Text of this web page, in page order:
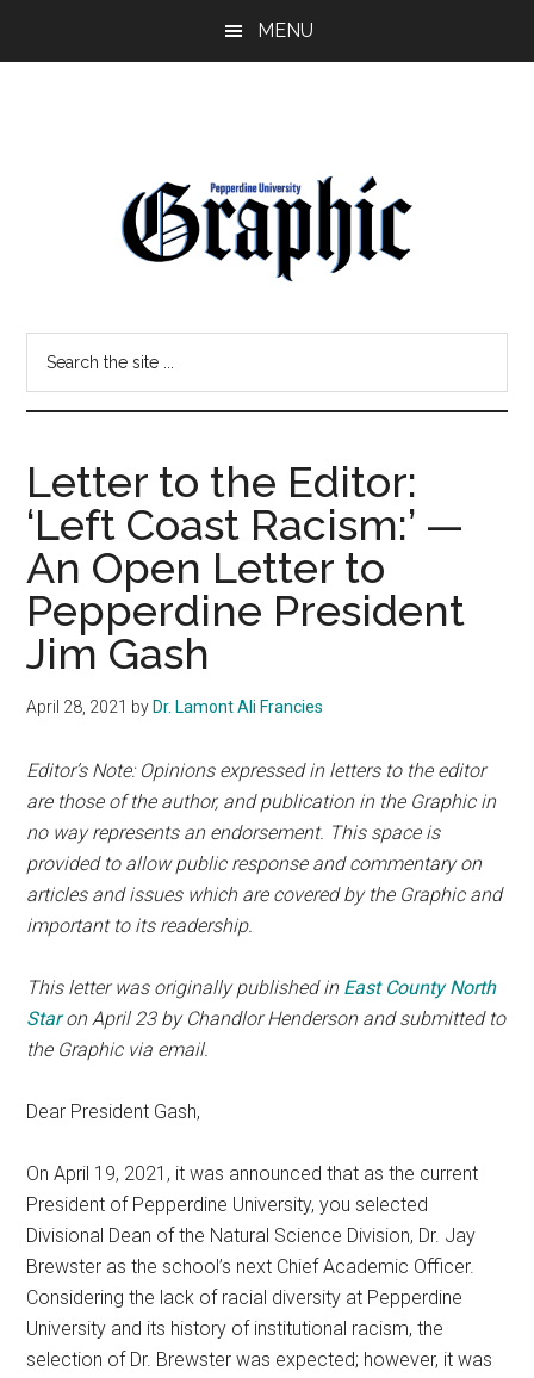
MENU
Pepperdine
Graphic
site
Letter to the Editor:
‘Left Coast Racism:’ —
An Open Letter to
Pepperdine President
Jim Gash
April 28, 2021 by Dr. Lamont Ali Francies
Editor’s Note: Opinions expressed in letters to the editor
are those of the author, and publication in the Graphic in
no way represents an endorsement. This space is
provided to allow public response and commentary on
articles and issues which are covered by the Graphic and
important to its readership.
This letter was originally published in East County North
StaronApril 23 by Chandlor Henderson and submitted to
the Graphic via email.
Dear President Gash,
On April 19, 2021, it was announced that as the current
President of Pepperdine University, you selected
Divisional Dean of the Natural Science Division, Dr. Jay
Brewster as the school’s next Chief Academic Officer.
Considering the lack of racial diversity at Pepperdine
University and its history of institutional racism, the
selection of Dr. Brewster was expected; however, it was